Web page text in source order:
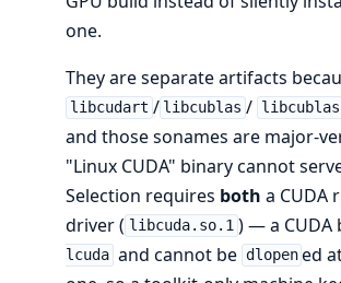
one.
They are separate artifacts
libcudart / libcublas /
and those sonames are major-
"Linux CUDA" binary cannot
Selection requires both a CUDA
driver ( libcuda.so.1 ) — a CUDA
lcuda and cannot be dlopen ed